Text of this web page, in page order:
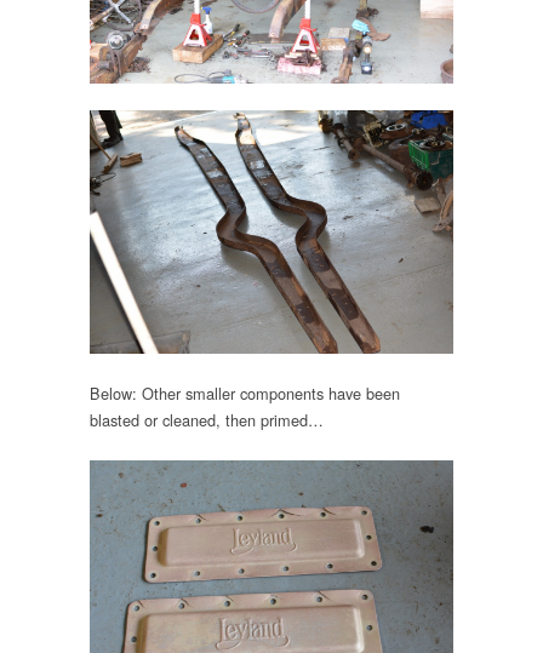
Below: Other smaller components have been
blasted or cleaned, then primed…